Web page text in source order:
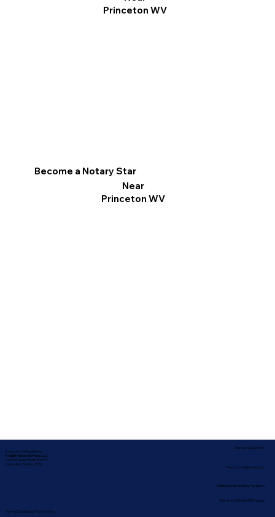
Princeton WV
Become a Notary Star
Near
Princeton WV
Corporate Mailing Address:
In-depth Notary Services, LLC
2454 McMullen Booth Rd #700
Clearwater, Florida 33759
Terms & Conditions| Privacy Policy
Nationwide Notary Partners
Service Locations
Remote Online Notary
State-by-State RON Laws